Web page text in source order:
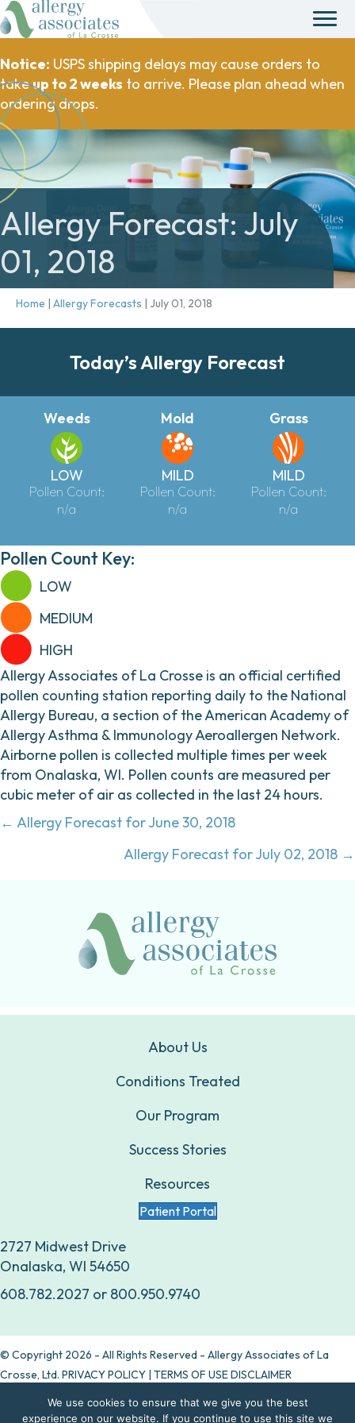
Notice: USPS shipping delays may cause orders to
takeup to 2 weeks to arrive. Please plan ahead when
ordering drops.
Allergy Forecast: July
01, 2018
Home | Allergy Forecasts | July 01, 2018
Today’s Allergy Forecast
Weeds
LOW
Pollen Count:
n/a
Mold
MILD
Pollen Count:
n/a
Grass
MILD
Pollen Count:
n/a
Pollen Count Key:
LOW
MEDIUM
HIGH
Allergy Associates of La Crosse is an official certified
pollen counting station reporting daily to the National
Allergy Bureau, a section of the American Academy of
Allergy Asthma & Immunology Aeroallergen Network.
Airborne pollen is collected multiple times per week
from Onalaska, WI. Pollen counts are measured per
cubic meter of air as collected in the last 24 hours.
Posts
← Allergy Forecast for June 30, 2018
Allergy Forecast for July 02, 2018 →
About Us
Conditions Treated
Our Program
Success Stories
Resources
Patient Portal
2727 Midwest Drive
Onalaska, WI 54650
608.782.2027 or 800.950.9740
© Copyright 2026 - All Rights Reserved - Allergy Associates of La
Crosse, Ltd. PRIVACY POLICY | TERMS OF USE DISCLAIMER
Are allergy drops right for you?
We use cookies to ensure that we give you the best
experience on our website. If you continue to use this site we